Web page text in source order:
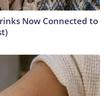
Now Connected to